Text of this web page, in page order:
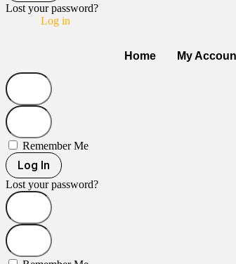
Lost your password?
Log in
Home My
Remember Me
Log In
Lost your password?